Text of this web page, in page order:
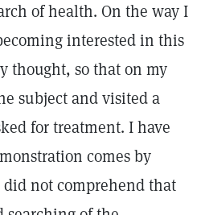
of health. On the way I
interested in this
thought, so that on my
subject and visited a
for treatment. I have
comes by
not comprehend that